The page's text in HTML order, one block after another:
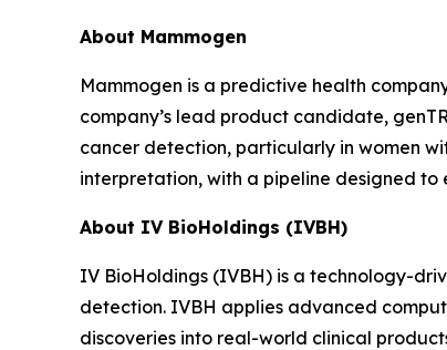
About Mammogen
Mammogen is a predictive health
company’s lead product candidate,
cancer detection, particularly in women
interpretation, with a pipeline designed to
About IV BioHoldings (IVBH)
IV BioHoldings (IVBH) is a technology-
detection. IVBH applies advanced
discoveries into real-world clinical